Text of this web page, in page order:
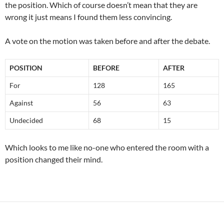
the position. Which of course doesn’t mean that they are
wrong it just means I found them less convincing.
A vote on the motion was taken before and after the debate.
POSITION BEFORE AFTER
For 128 165
Against 56 63
Undecided 68 15
Which looks to me like no-one who entered the room with a
position changed their mind.